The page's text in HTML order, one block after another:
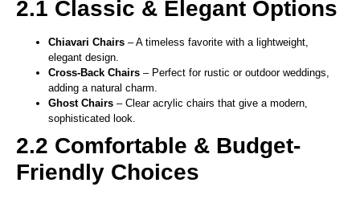
2.1 Classic & Elegant Options
Chiavari Chairs – A timeless favorite with a lightweight,
elegant design.
Cross-Back Chairs – Perfect for rustic or outdoor weddings,
adding a natural charm.
Ghost Chairs – Clear acrylic chairs that give a modern,
sophisticated look.
2.2 Comfortable & Budget-
Friendly Choices